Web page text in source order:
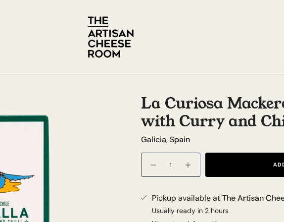
La Curiosa
with Curry and
Galicia, Spain
Quantity
Pickup available atThe Artisan
Usually ready in 2 hours